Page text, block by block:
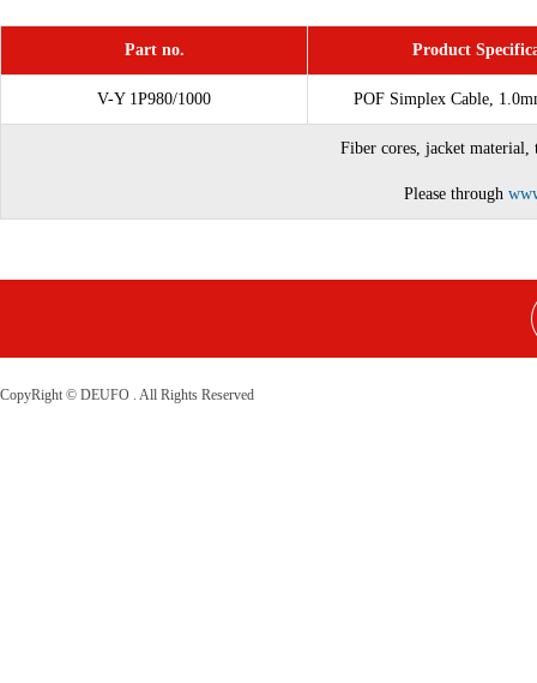
Part no. Product
V-Y 1P980/1000 POF Simplex Cable,
Fiber cores, jacket material,
Please through
CopyRight © DEUFO . All Rights Reserved